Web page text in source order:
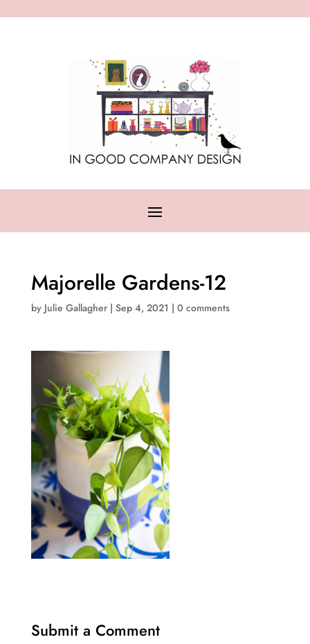
Majorelle Gardens-12
by Julie Gallagher| Sep 4, 2021 | 0 comments
Submit a Comment